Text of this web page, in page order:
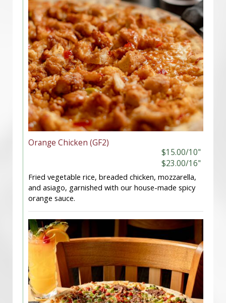
Orange Chicken (GF2)
$15.00/10"
$23.00/16"
Fried vegetable rice, breaded chicken, mozzarella,
and asiago, garnished with our house-made spicy
orange sauce.